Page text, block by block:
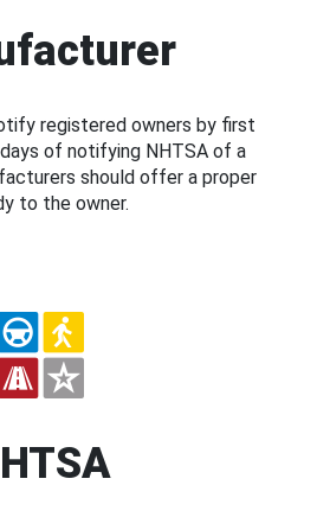
registered owners by first
of notifying NHTSA of a
should offer a proper
to the owner.